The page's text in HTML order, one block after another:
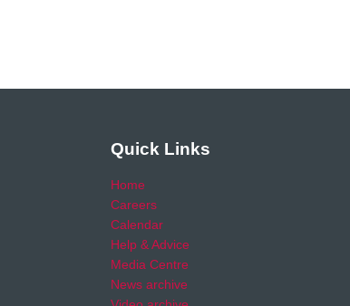
Quick Links
Home
Careers
Calendar
Help & Advice
Media Centre
News archive